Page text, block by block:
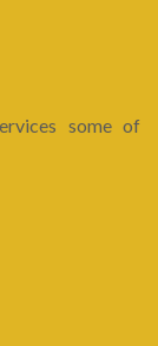
some of